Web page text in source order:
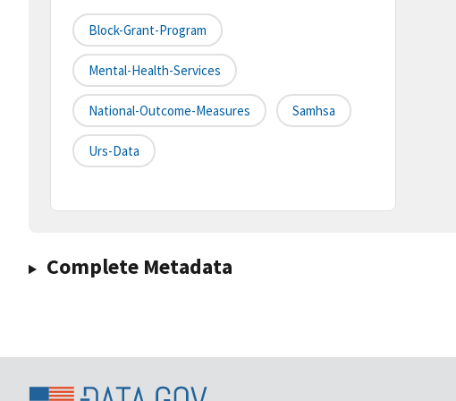
Block-Grant-Program
Mental-Health-Services
National-Outcome-Measures Samhsa
Urs-Data
Complete Metadata